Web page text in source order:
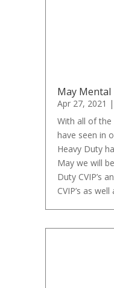
May Mental
Apr 27, 2021 |
With all of the
have seen in
Heavy Duty
May we will
Duty CVIP’s
CVIP’s as